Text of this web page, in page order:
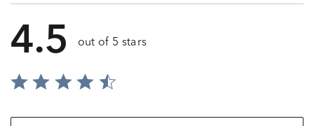
4.5 out of 5 stars